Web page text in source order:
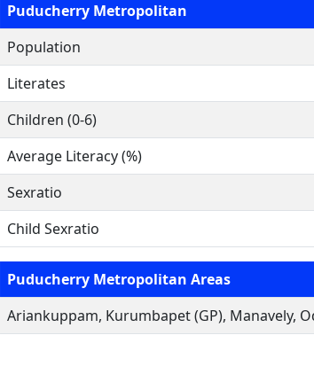
Puducherry Metropolitan
Population
Literates
Children (0-6)
Average Literacy (%)
Sexratio
Child Sexratio
Puducherry Metropolitan Areas
Ariankuppam, Kurumbapet (GP), Manavely,